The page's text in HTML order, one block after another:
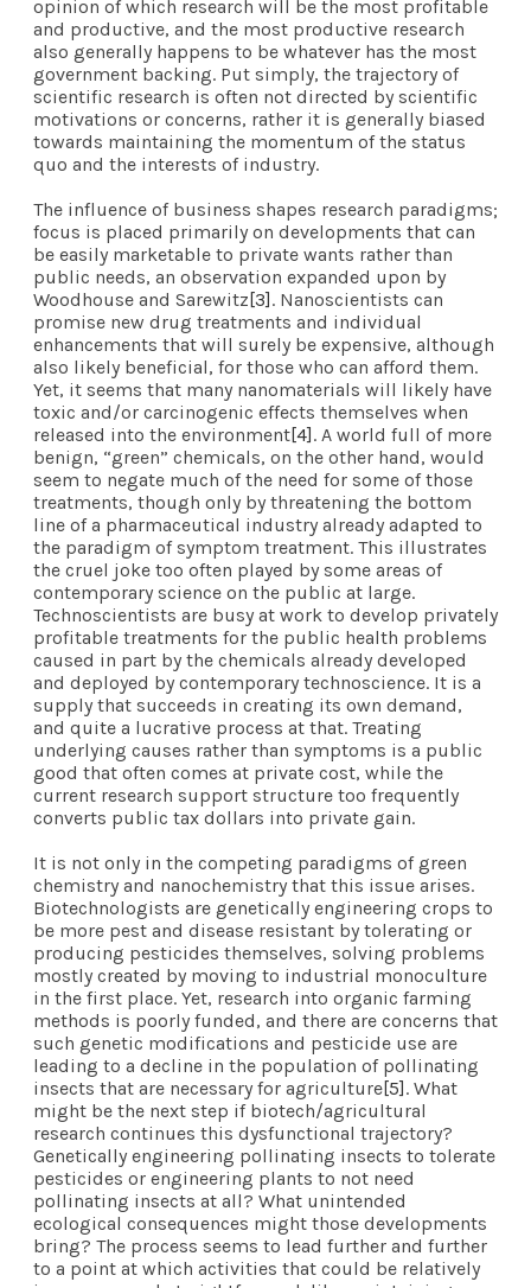
opinion of which research will be the most profitable
and productive, and the most productive research
also generally happens to be whatever has the most
government backing. Put simply, the trajectory of
scientific research is often not directed by scientific
motivations or concerns, rather it is generally biased
towards maintaining the momentum of the status
quo and the interests of industry.
The influence of business shapes research paradigms;
focus is placed primarily on developments that can
be easily marketable to private wants rather than
public needs, an observation expanded upon by
Woodhouse and Sarewitz[3]. Nanoscientists can
promise new drug treatments and individual
enhancements that will surely be expensive, although
also likely beneficial, for those who can afford them.
Yet, it seems that many nanomaterials will likely have
toxic and/or carcinogenic effects themselves when
released into the environment[4]. A world full of more
benign, “green” chemicals, on the other hand, would
seem to negate much of the need for some of those
treatments, though only by threatening the bottom
line of a pharmaceutical industry already adapted to
the paradigm of symptom treatment. This illustrates
the cruel joke too often played by some areas of
contemporary science on the public at large.
Technoscientists are busy at work to develop privately
profitable treatments for the public health problems
caused in part by the chemicals already developed
and deployed by contemporary technoscience. It is a
supply that succeeds in creating its own demand,
and quite a lucrative process at that. Treating
underlying causes rather than symptoms is a public
good that often comes at private cost, while the
current research support structure too frequently
converts public tax dollars into private gain.
It is not only in the competing paradigms of green
chemistry and nanochemistry that this issue arises.
Biotechnologists are genetically engineering crops to
be more pest and disease resistant by tolerating or
producing pesticides themselves, solving problems
mostly created by moving to industrial monoculture
in the first place. Yet, research into organic farming
methods is poorly funded, and there are concerns that
such genetic modifications and pesticide use are
leading to a decline in the population of pollinating
insects that are necessary for agriculture[5]. What
might be the next step if biotech/agricultural
research continues this dysfunctional trajectory?
Genetically engineering pollinating insects to tolerate
pesticides or engineering plants to not need
pollinating insects at all? What unintended
ecological consequences might those developments
bring? The process seems to lead further and further
to a point at which activities that could be relatively